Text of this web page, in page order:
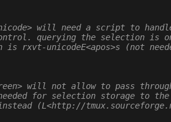
will need a script to
querying the selection is
is rxvt-unicodeE<apos>s (not
will not allow to pass
for selection storage to
instead (L<http://